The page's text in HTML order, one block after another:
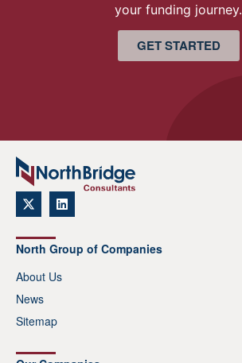
your funding journey.
GET STARTED
North Group of Companies
About Us
News
Sitemap